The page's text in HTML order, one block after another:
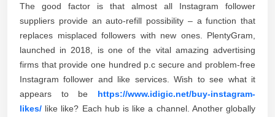
The good factor is that almost all Instagram follower
suppliers provide an auto-refill possibility – a function that
replaces misplaced followers with new ones. PlentyGram,
launched in 2018, is one of the vital amazing advertising
firms that provide one hundred p.c secure and problem-free
Instagram follower and like services. Wish to see what it
appears to be https://www.idigic.net/buy-instagram-
likes/ like like? Each hub is like a channel. Another globally